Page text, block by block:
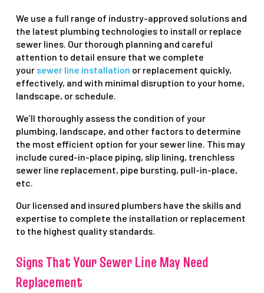
We use a full range of industry-approved solutions and
the latest plumbing technologies to install or replace
sewer lines. Our thorough planning and careful
attention to detail ensure that we complete
your sewer line installation or replacement quickly,
effectively, and with minimal disruption to your home,
landscape, or schedule.
We’ll thoroughly assess the condition of your
plumbing, landscape, and other factors to determine
the most efficient option for your sewer line. This may
include cured-in-place piping, slip lining, trenchless
sewer line replacement, pipe bursting, pull-in-place,
etc.
Our licensed and insured plumbers have the skills and
expertise to complete the installation or replacement
to the highest quality standards.
Signs That Your Sewer Line May Need
Replacement